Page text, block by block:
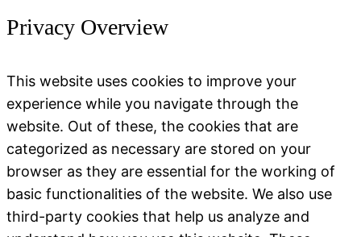
Privacy Overview
This website uses cookies to improve your
experience while you navigate through the
website. Out of these, the cookies that are
categorized as necessary are stored on your
browser as they are essential for the working of
basic functionalities of the website. We also use
third-party cookies that help us analyze and